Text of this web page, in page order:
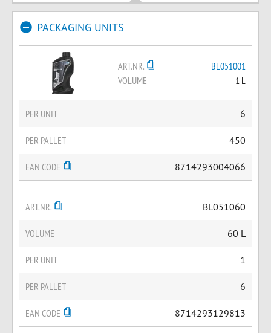
PACKAGING UNITS
ART.NR.
BL051001
VOLUME
1 L
PER UNIT 6
PER PALLET 450
EAN CODE 8714293004066
ART.NR. BL051060
VOLUME 60 L
PER UNIT 1
PER PALLET 6
EAN CODE 8714293129813